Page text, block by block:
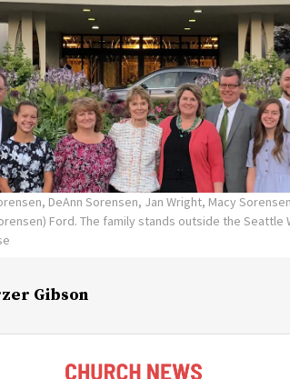
DeAnn Sorensen, Jan Wright, Macy
Ford. The family stands outside the Seattle
Gibson